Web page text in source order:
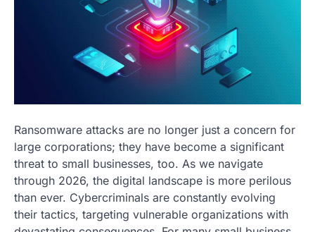
Ransomware attacks are no longer just a concern for
large corporations; they have become a significant
threat to small businesses, too. As we navigate
through 2026, the digital landscape is more perilous
than ever. Cybercriminals are constantly evolving
their tactics, targeting vulnerable organizations with